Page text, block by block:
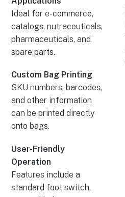
Ideal for e-commerce,
catalogs, nutraceuticals,
pharmaceuticals, and
spare parts.
Custom Bag Printing
SKU numbers, barcodes,
and other information
can be printed directly
onto bags.
User-Friendly
Operation
Features include a
standard foot switch,